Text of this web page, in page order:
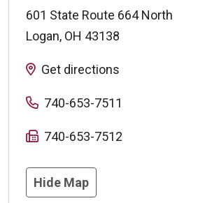
601 State Route 664 North
Logan, OH 43138
Get directions
740-653-7511
740-653-7512
Hide Map